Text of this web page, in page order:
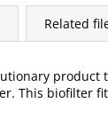
Related
This biofilter